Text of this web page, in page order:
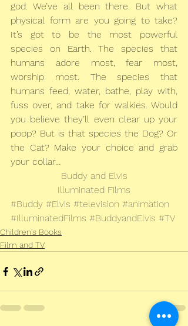
god. We’ve all been there. But what
physical form are you going to take?
It’s got to be the most powerful
species on Earth. The species that
humans adore most, fear most,
worship most. The species that
humans feed, water, bathe, play with,
fuss over, and take for walkies. Would
you believe they’ll even clear up your
poop? But is that species the Dog? Or
the Cat? Make your choice and grab
your collar…
Buddy and Elvis
Illuminated Films
#Buddy #Elvis #television #animation
#IlluminatedFilms #BuddyandElvis #TV
Children's Books
Film and TV